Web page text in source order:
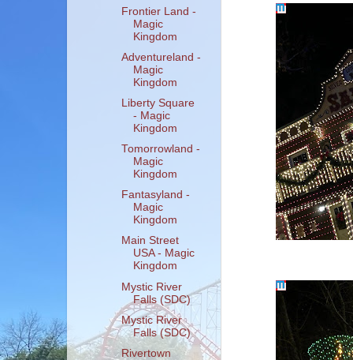
Frontier Land -
Magic
Kingdom
Adventureland -
Magic
Kingdom
Liberty Square
- Magic
Kingdom
Tomorrowland -
Magic
Kingdom
Fantasyland -
Magic
Kingdom
Main Street
USA - Magic
Kingdom
Mystic River
Falls (SDC)
Mystic River
Falls (SDC)
Rivertown